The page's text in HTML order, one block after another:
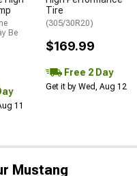
Be
11
Tire
(305/30R20)
$169.99
Free 2 Day
Get it by Wed, Aug 12
Mustang